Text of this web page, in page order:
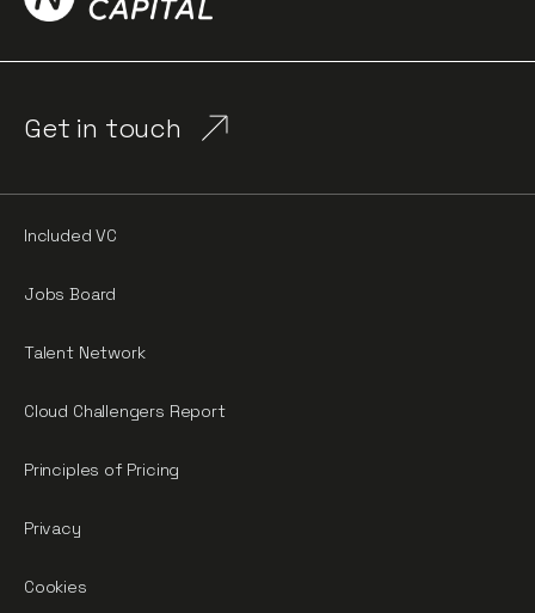
Get in touch
Included VC
Jobs Board
Talent Network
Cloud Challengers Report
Principles of Pricing
Privacy
Cookies